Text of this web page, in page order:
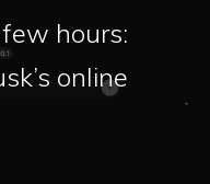
hours:
online